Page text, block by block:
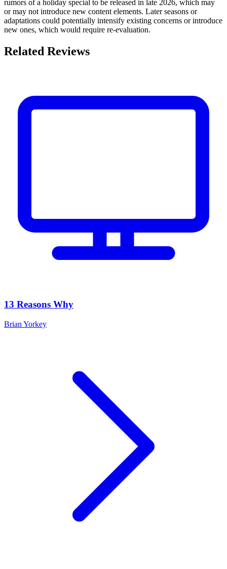
rumors of a holiday special to be released in late 2026, which may
or may not introduce new content elements. Later seasons or
adaptations could potentially intensify existing concerns or introduce
new ones, which would require re-evaluation.
Related Reviews
13 Reasons Why
Brian Yorkey